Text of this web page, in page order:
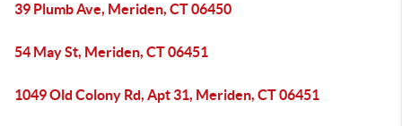
39 Plumb Ave, Meriden, CT 06450
54 May St, Meriden, CT 06451
1049 Old Colony Rd, Apt 31, Meriden, CT 06451